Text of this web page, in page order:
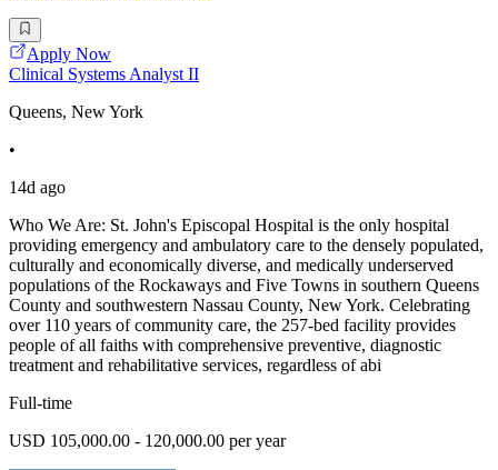
Apply Now
Clinical Systems Analyst II
Queens, New York
•
14d ago
Who We Are: St. John's Episcopal Hospital is the only hospital
providing emergency and ambulatory care to the densely populated,
culturally and economically diverse, and medically underserved
populations of the Rockaways and Five Towns in southern Queens
County and southwestern Nassau County, New York. Celebrating
over 110 years of community care, the 257-bed facility provides
people of all faiths with comprehensive preventive, diagnostic
treatment and rehabilitative services, regardless of abi
Full-time
USD 105,000.00 - 120,000.00 per year